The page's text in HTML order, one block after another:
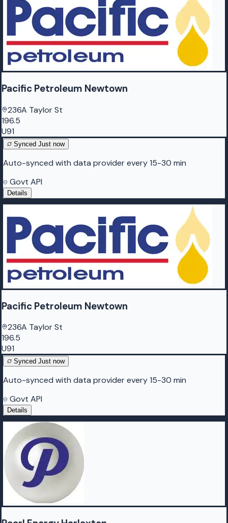
Pacific Petroleum Newtown
236A Taylor St
196.5
U91
Synced Just now
Auto-synced with data provider every 15-30 min
Govt API
Details
Pacific Petroleum Newtown
236A Taylor St
196.5
U91
Synced Just now
Auto-synced with data provider every 15-30 min
Govt API
Details